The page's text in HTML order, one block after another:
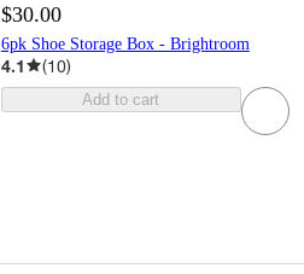
$30.00
6pk Shoe Storage Box - Brightroom
4.1 (10)
Add to cart